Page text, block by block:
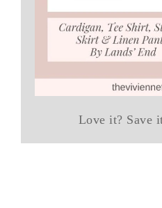
Love it? Save